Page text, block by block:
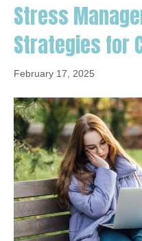
Stress
Strategies for
February 17, 2025